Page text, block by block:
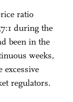
ratio
during the
been in the
weeks,
regulators.